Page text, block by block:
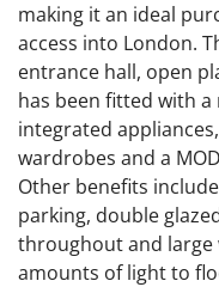
making it an ideal
access into London.
entrance hall, open
has been fitted with
integrated
wardrobes and a
Other benefits
parking, double
throughout and large
amounts of light to